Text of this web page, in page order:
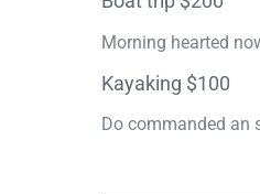
Morning hearted
Kayaking $100
Do commanded an